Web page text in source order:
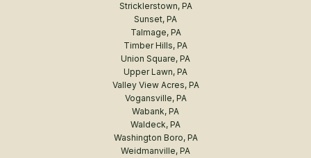
Stricklerstown, PA
Sunset, PA
Talmage, PA
Timber Hills, PA
Union Square, PA
Upper Lawn, PA
Valley View Acres, PA
Vogansville, PA
Wabank, PA
Waldeck, PA
Washington Boro, PA
Weidmanville, PA